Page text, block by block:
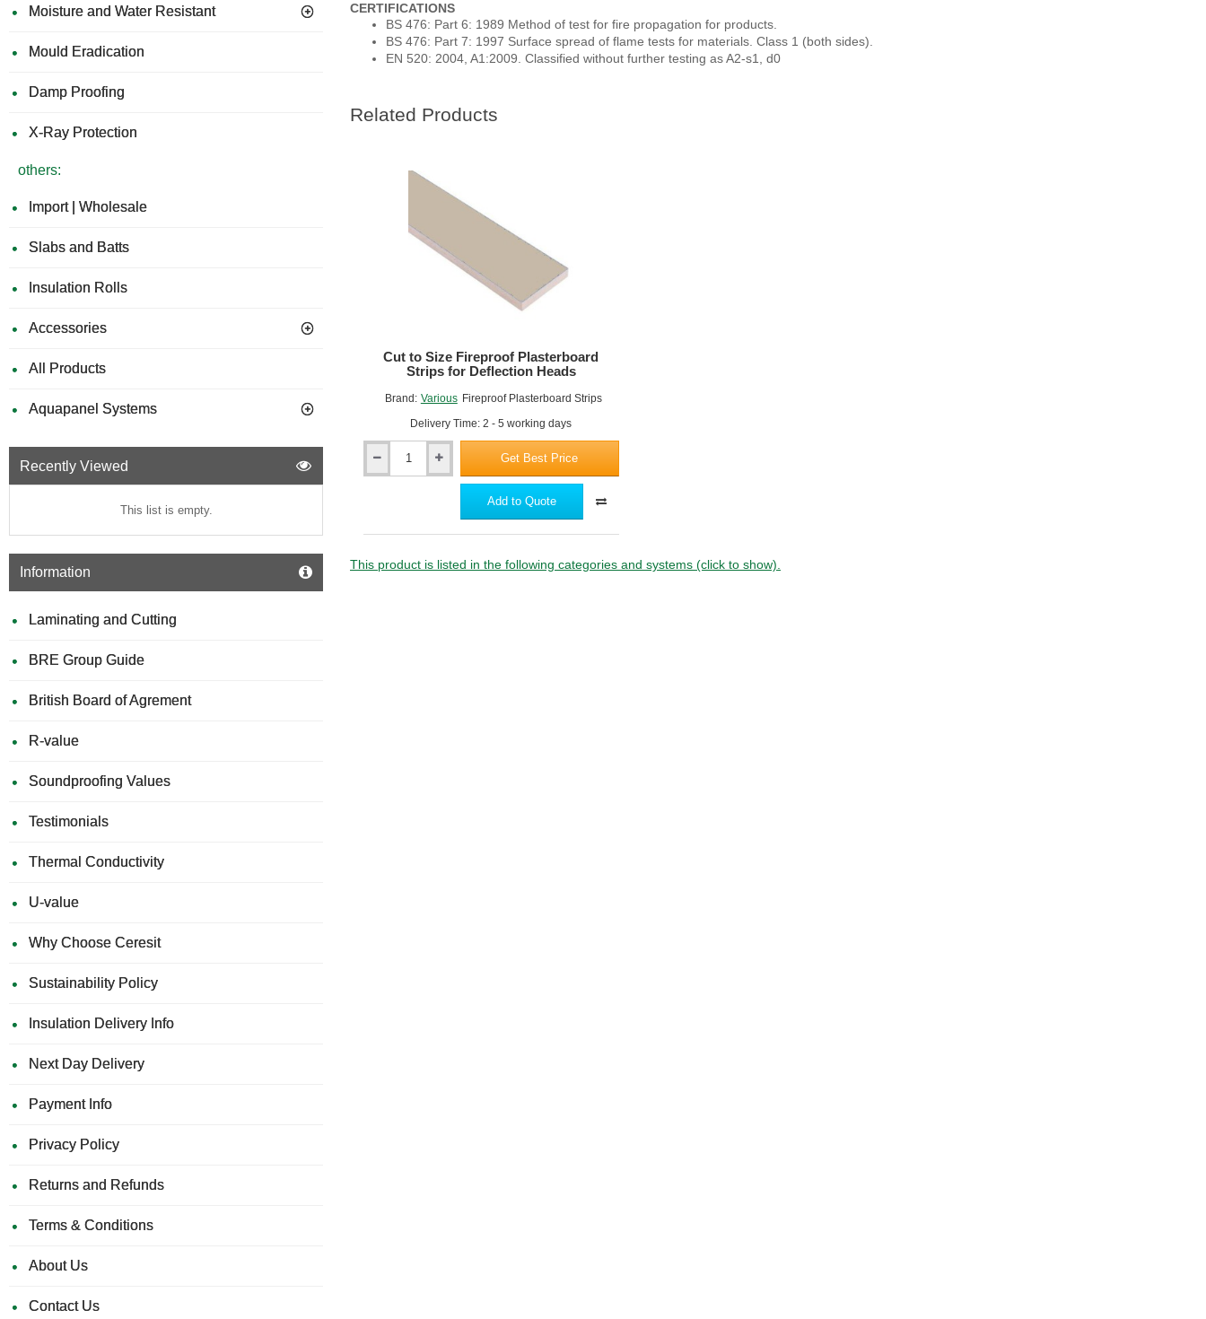
Moisture and Water Resistant
Mould Eradication
Damp Proofing
X-Ray Protection
others:
Import | Wholesale
Slabs and Batts
Insulation Rolls
Accessories
All Products
Aquapanel Systems
Recently Viewed
This list is empty.
Information
Laminating and Cutting
BRE Group Guide
British Board of Agrement
R-value
Soundproofing Values
Testimonials
Thermal Conductivity
U-value
Why Choose Ceresit
Sustainability Policy
Insulation Delivery Info
Next Day Delivery
Payment Info
Privacy Policy
Returns and Refunds
Terms & Conditions
About Us
Contact Us
CERTIFICATIONS
BS 476: Part 6: 1989 Method of test for fire propagation for products.
BS 476: Part 7: 1997 Surface spread of flame tests for materials. Class 1 (both sides).
EN 520: 2004, A1:2009. Classified without further testing as A2-s1, d0
Related Products
Brand: Various Fireproof Plasterboard Strips
Delivery Time: 2 - 5 working days
Cut to Size Fireproof Plasterboard
Strips for Deflection Heads
for
Get Best Price
Add to Quote
This product is listed in the following categories and systems (click to show).